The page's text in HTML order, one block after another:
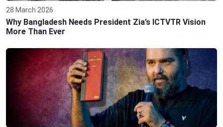
28 March 2026
Why Bangladesh Needs President Zia’s ICTVTR Vision
More Than Ever